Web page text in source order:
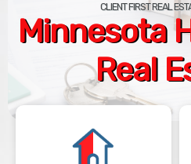
CLIENT FIRST REAL
Minnesota
Real